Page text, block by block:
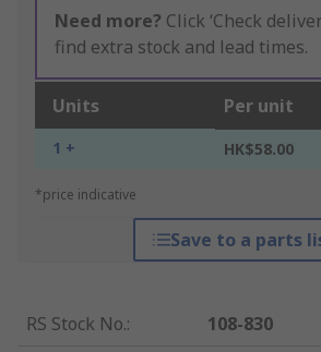
Need more? Click ‘Check
find extra stock and lead times.
Units Per unit
1 + HK$58.00
*price indicative
Save to a parts
RS Stock No.:
108-830